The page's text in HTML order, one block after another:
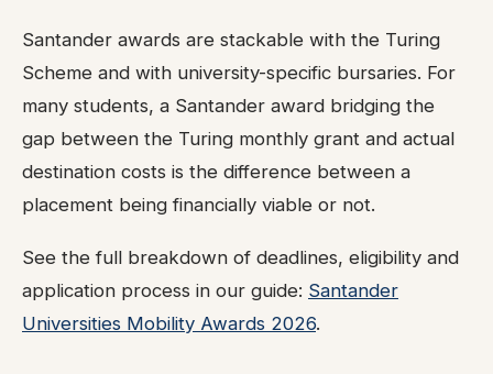
Santander awards are stackable with the Turing
Scheme and with university-specific bursaries. For
many students, a Santander award bridging the
gap between the Turing monthly grant and actual
destination costs is the difference between a
placement being financially viable or not.
See the full breakdown of deadlines, eligibility and
application process in our guide: Santander
Universities Mobility Awards 2026.